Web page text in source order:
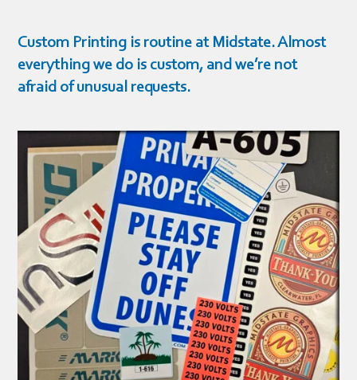
Custom Printing is routine at Midstate. Almost
everything we do is custom, and we’re not
afraid of unusual requests.